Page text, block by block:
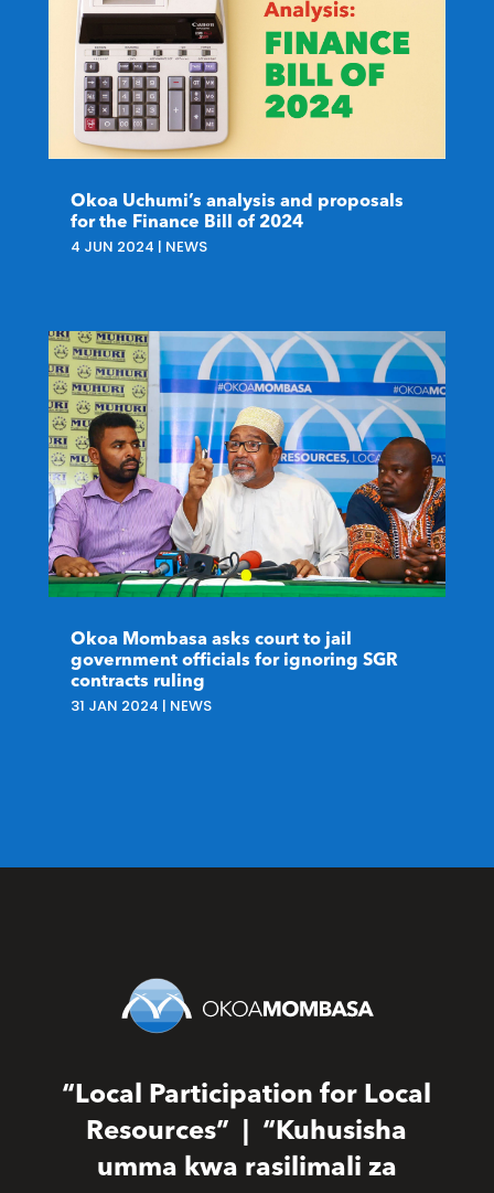
Okoa Uchumi’s analysis and proposals
for the Finance Bill of 2024
4 JUN 2024 | NEWS
Okoa Mombasa asks court to jail
government officials for ignoring SGR
contracts ruling
31 JAN 2024 | NEWS
“Local Participation for Local
Resources” | “Kuhusisha
umma kwa rasilimali za